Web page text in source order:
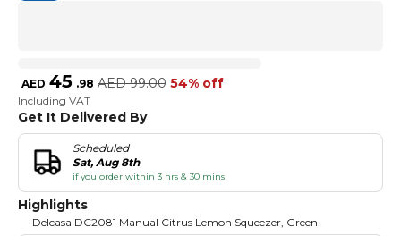
AED 45 .98 AED 99.00 54% off
Including VAT
Get It Delivered By
Scheduled
Sat, Aug 8th
if you order within 3 hrs & 30 mins
Highlights
Delcasa DC2081 Manual Citrus Lemon Squeezer, Green